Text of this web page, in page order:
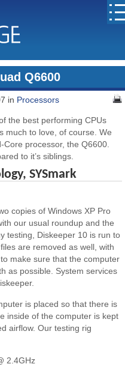
Q6600
in Processors
the best performing CPUs
much to love, of course. We
processor, the Q6600.
to it’s siblings.
SYSmark
copies of Windows XP Pro
our usual roundup and the
testing, Diskeeper 10 is run to
are removed as well, with
make sure that the computer
as possible. System services
is placed so that there is
inside of the computer is kept
airflow. Our testing rig
2.4GHz